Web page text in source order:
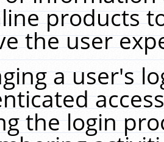
products
the user
a user's
the login